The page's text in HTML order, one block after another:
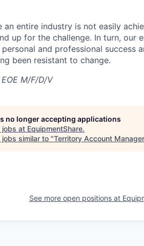
an entire industry is not easily
up for the challenge. In turn, our
and professional success
been resistant to change.
M/F/D/V
no longer accepting applications
jobs at EquipmentShare.
jobs similar to "Territory Account
See more open positions at